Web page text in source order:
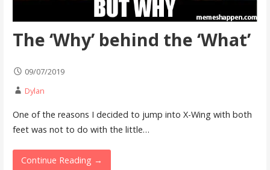
The ‘Why’ behind the ‘What’
09/07/2019
Dylan
One of the reasons I decided to jump into X-Wing with both
feet was not to do with the little…
Continue Reading →